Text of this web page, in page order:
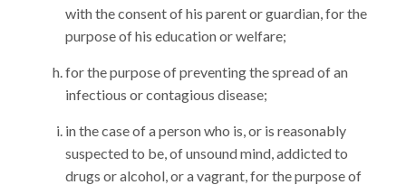
with the consent of his parent or guardian, for the
purpose of his education or welfare;
for the purpose of preventing the spread of an
infectious or contagious disease;
in the case of a person who is, or is reasonably
suspected to be, of unsound mind, addicted to
drugs or alcohol, or a vagrant, for the purpose of